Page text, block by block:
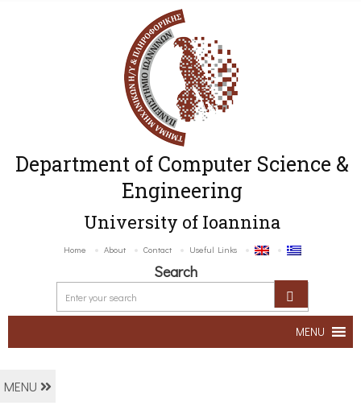
Department of Computer Science &
Engineering
University of Ioannina
Home About Contact Useful Links
Search
MENU
MENU